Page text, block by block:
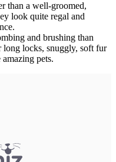
than a well-groomed,
look quite regal and
and brushing than
long locks, snuggly, soft fur
pets.